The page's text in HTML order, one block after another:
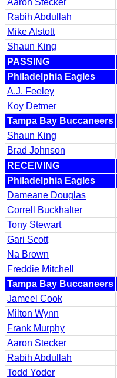
Rabih Abdullah
Mike Alstott
Shaun King
PASSING
Philadelphia Eagles
A.J. Feeley
Koy Detmer
Tampa Bay Buccaneers
Shaun King
Brad Johnson
RECEIVING
Philadelphia Eagles
Dameane Douglas
Correll Buckhalter
Tony Stewart
Gari Scott
Na Brown
Freddie Mitchell
Tampa Bay Buccaneers
Jameel Cook
Milton Wynn
Frank Murphy
Aaron Stecker
Rabih Abdullah
Todd Yoder